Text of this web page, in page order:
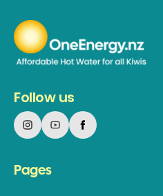
Follow us
Pages